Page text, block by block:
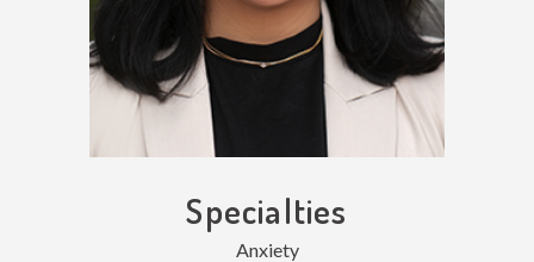
Specialties
Anxiety